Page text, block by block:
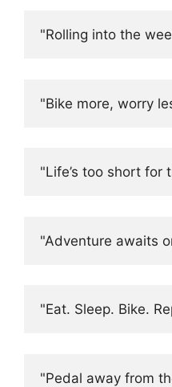
"Rolling into the
"Bike more, worry
"Life’s too short for
"Adventure awaits
"Eat. Sleep. Bike.
"Pedal away from